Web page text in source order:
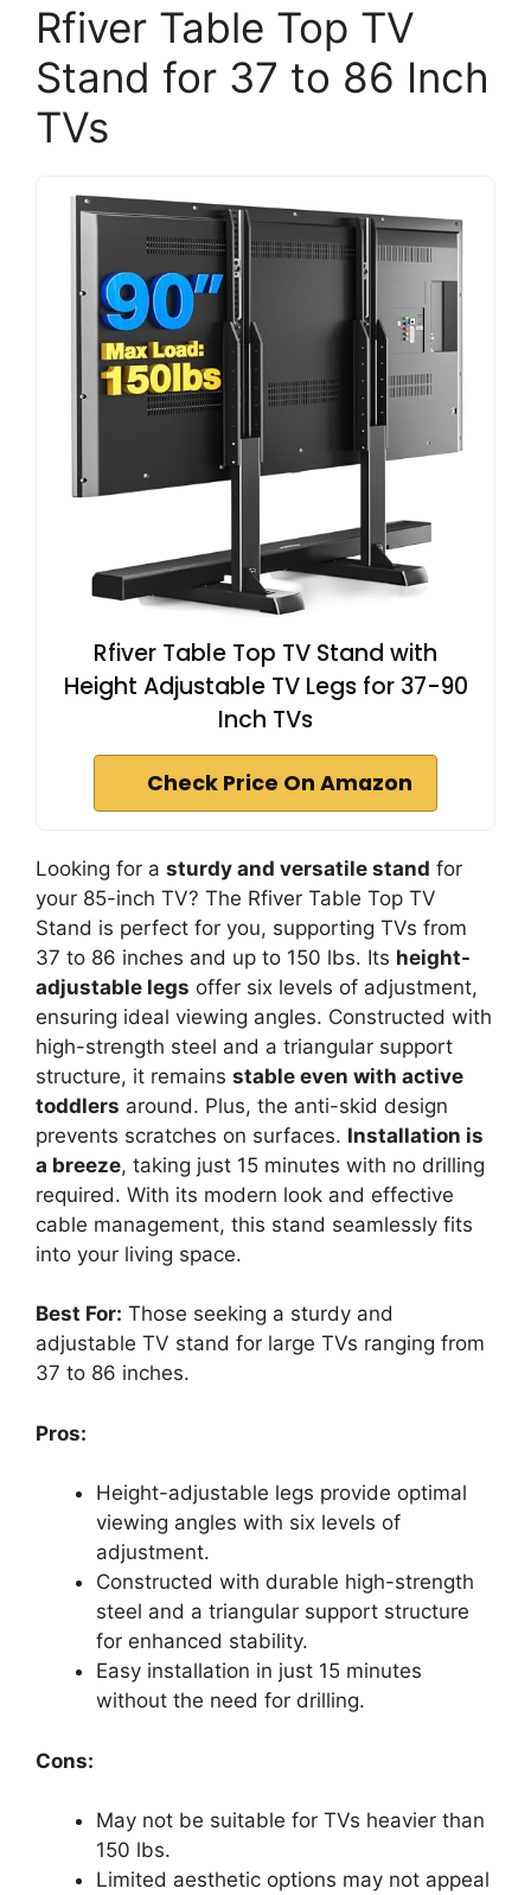
Rfiver Table Top TV
Stand for 37 to 86 Inch
TVs
Rfiver Table Top TV Stand with
Height Adjustable TV Legs for 37-90
Inch TVs
Check Price On Amazon
Looking for a sturdy and versatile stand for
your 85-inch TV? The Rfiver Table Top TV
Stand is perfect for you, supporting TVs from
37 to 86 inches and up to 150 lbs. Its height-
adjustable legs offer six levels of adjustment,
ensuring ideal viewing angles. Constructed with
high-strength steel and a triangular support
structure, it remains stable even with active
toddlers around. Plus, the anti-skid design
prevents scratches on surfaces. Installation is
a breeze, taking just 15 minutes with no drilling
required. With its modern look and effective
cable management, this stand seamlessly fits
into your living space.
Best For: Those seeking a sturdy and
adjustable TV stand for large TVs ranging from
37 to 86 inches.
Pros:
Height-adjustable legs provide optimal
viewing angles with six levels of
adjustment.
Constructed with durable high-strength
steel and a triangular support structure
for enhanced stability.
Easy installation in just 15 minutes
without the need for drilling.
Cons:
May not be suitable for TVs heavier than
150 lbs.
Limited aesthetic options may not appeal